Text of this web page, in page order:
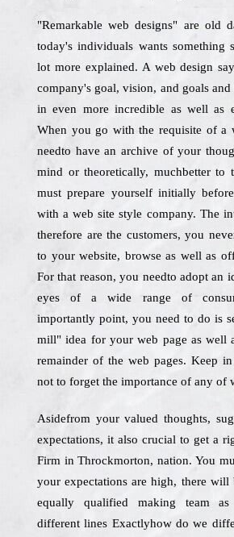
"Remarkable web designs" are old
today's individuals wants something
lot more explained. A web design
company's goal, vision, and goals and
in even more incredible as well as
When you go with the requisite of a
needto have an archive of your
mind or theoretically, muchbetter to
must prepare yourself initially
with a web site style company. The
therefore are the customers, you
to your website, browse as well as
For that reason, you needto adopt an
eyes of a wide range of
importantly point, you need to do is
mill" idea for your web page as well
remainder of the web pages. Keep
not to forget the importance of any of
Asidefrom your valued thoughts,
expectations, it also crucial to get a
Firm in Throckmorton, nation. You
your expectations are high, there will
equally qualified making team as
different lines Exactlyhow do we